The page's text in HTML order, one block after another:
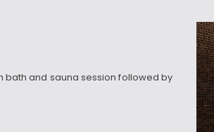
bath and sauna session followed by